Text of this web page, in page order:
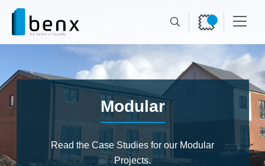
Modular
Read the Case Studies for our Modular
Projects.